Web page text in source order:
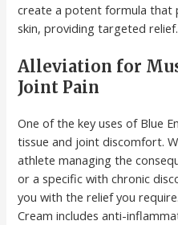
create a potent formula that
skin, providing targeted relief.
Alleviation for
Joint Pain
One of the key uses of Blue
tissue and joint discomfort.
athlete managing the
or a specific with chronic
you with the relief you
Cream includes anti-